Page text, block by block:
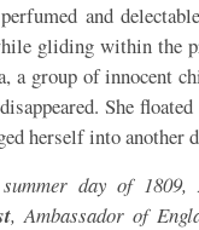
and
gliding within the
a group of innocent
She
herself into another
day of 1809,
, Ambassador of